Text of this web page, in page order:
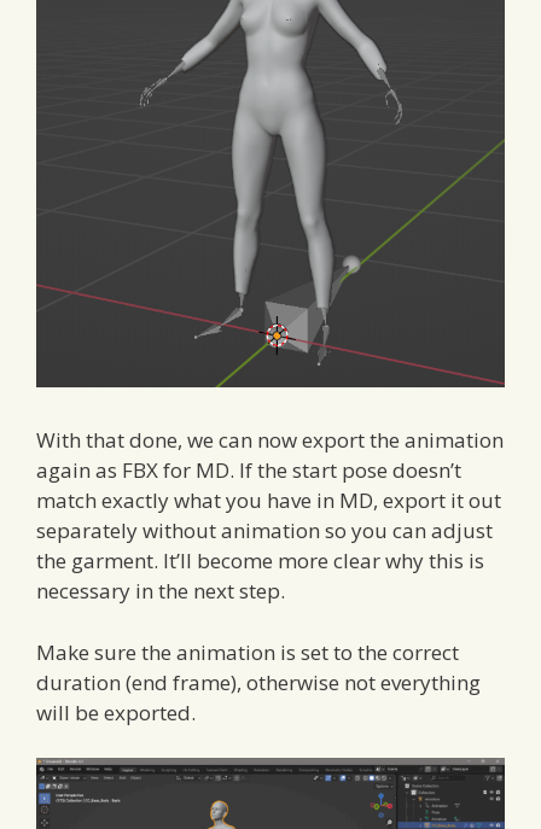
With that done, we can now export the animation
again as FBX for MD. If the start pose doesn’t
match exactly what you have in MD, export it out
separately without animation so you can adjust
the garment. It’ll become more clear why this is
necessary in the next step.
Make sure the animation is set to the correct
duration (end frame), otherwise not everything
will be exported.